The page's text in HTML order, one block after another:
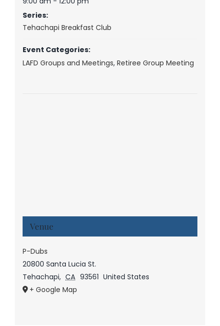
Series:
Tehachapi Breakfast Club
Event Categories:
LAFD Groups and Meetings, Retiree Group Meeting
Venue
P-Dubs
20800 Santa Lucia St.
Tehachapi, CA 93561 United States
+ Google Map